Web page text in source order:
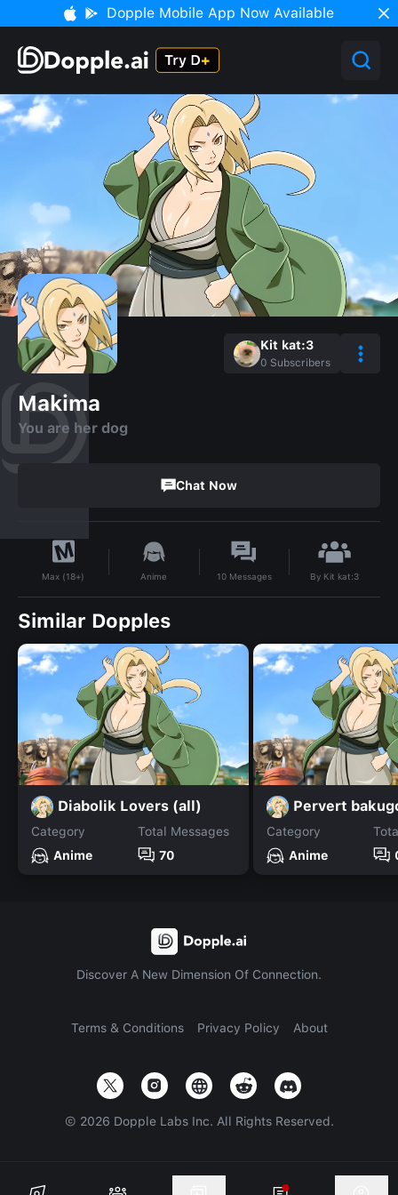
Dopple Mobile App Now Available
Kit kat:3
0 Subscribers
Makima
You are her dog
Chat Now
Max (18+) Anime 10Messages By Kit kat:3
Similar Dopples
Diabolik Lovers (all)
Category
Anime
Total Messages
70
Pervert
Category
Anime
Discover A New Dimension Of Connection.
Terms & Conditions Privacy Policy About
© 2026 Dopple Labs Inc. All Rights Reserved.